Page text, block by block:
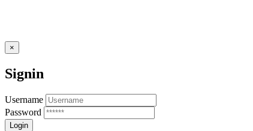
×
Signin
Username
Password